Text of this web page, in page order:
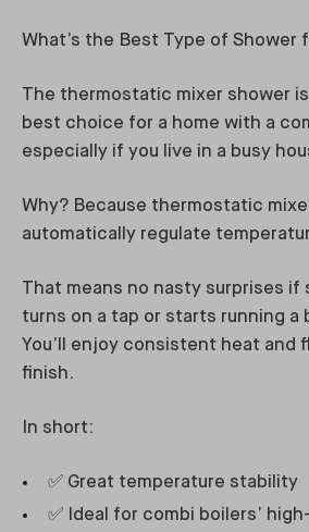
What’s the Best Type of Shower
The thermostatic mixer shower
best choice for a home with a
especially if you live in a busy
Why? Because thermostatic
automatically regulate
That means no nasty surprises if
turns on a tap or starts running a
You’ll enjoy consistent heat and
finish.
In short:
✅ Great temperature stability
✅ Ideal for combi boilers’